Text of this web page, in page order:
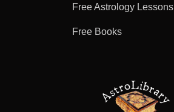
Free Astrology Lessons
Free Books